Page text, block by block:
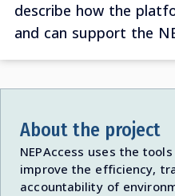
describe how the
and can support the
About the project
NEPAccess uses the
improve the efficiency,
accountability of